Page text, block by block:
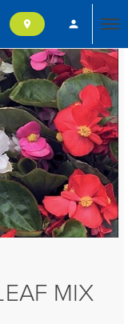
location_on person
MIX